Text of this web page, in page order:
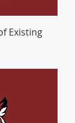
Existing